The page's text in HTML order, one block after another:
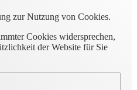
zur Nutzung von Cookies.
Cookies widersprechen,
der Website für Sie